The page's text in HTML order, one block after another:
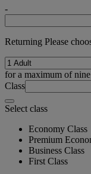
-
Returning Please
for a maximum of nine
Class
Select class
Economy Class
Premium
Business Class
First Class